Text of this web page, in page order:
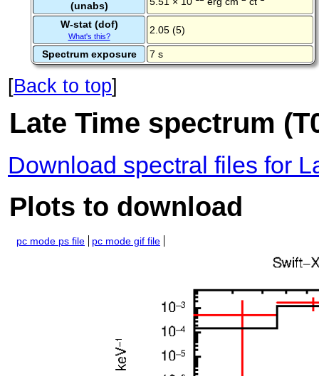
(unabs)
W-stat (dof)
What's this?
2.05 (5)
Spectrum exposure 7 s
[Back to top]
Late Time spectrum
Download spectral files for
Plots to download
pc mode ps file pc mode gif file